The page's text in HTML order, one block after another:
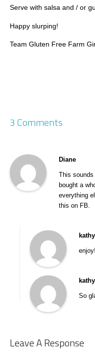
Serve with salsa and / or
Happy slurping!
Team Gluten Free Farm
3 Comments
Diane
This
bought a
everything
this on FB.
kathy
enjoy!
kathy
So
Leave A Response